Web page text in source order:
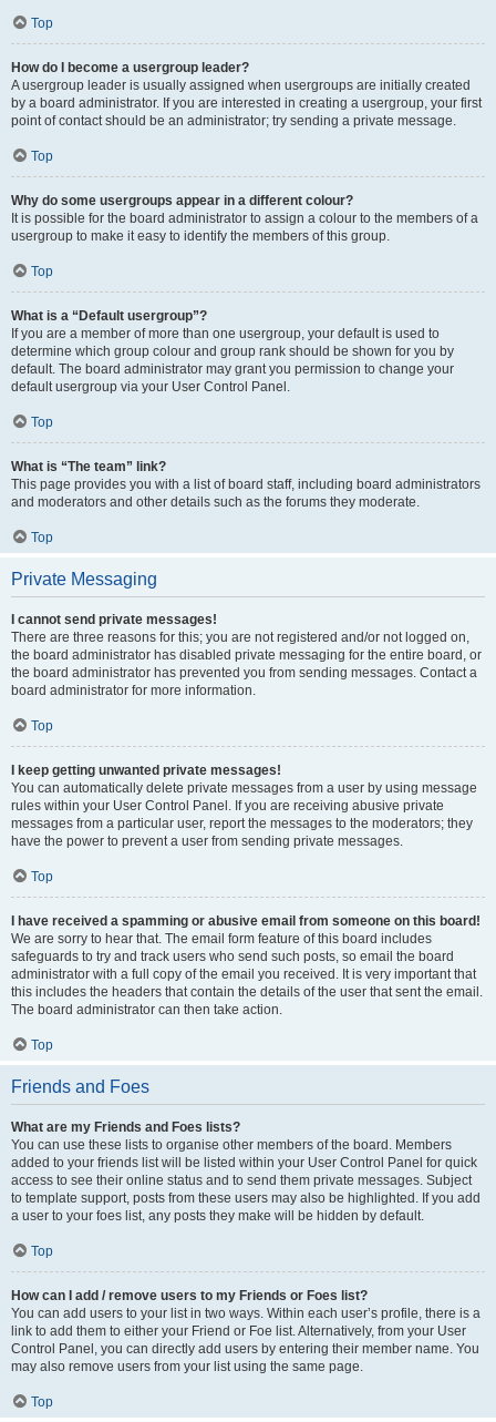
Top
How do I become a usergroup leader?
A usergroup leader is usually assigned when usergroups are initially created
by a board administrator. If you are interested in creating a usergroup, your first
point of contact should be an administrator; try sending a private message.
Top
Why do some usergroups appear in a different colour?
It is possible for the board administrator to assign a colour to the members of a
usergroup to make it easy to identify the members of this group.
Top
What is a “Default usergroup”?
If you are a member of more than one usergroup, your default is used to
determine which group colour and group rank should be shown for you by
default. The board administrator may grant you permission to change your
default usergroup via your User Control Panel.
Top
What is “The team” link?
This page provides you with a list of board staff, including board administrators
and moderators and other details such as the forums they moderate.
Top
Private Messaging
I cannot send private messages!
There are three reasons for this; you are not registered and/or not logged on,
the board administrator has disabled private messaging for the entire board, or
the board administrator has prevented you from sending messages. Contact a
board administrator for more information.
Top
I keep getting unwanted private messages!
You can automatically delete private messages from a user by using message
rules within your User Control Panel. If you are receiving abusive private
messages from a particular user, report the messages to the moderators; they
have the power to prevent a user from sending private messages.
Top
I have received a spamming or abusive email from someone on this board!
We are sorry to hear that. The email form feature of this board includes
safeguards to try and track users who send such posts, so email the board
administrator with a full copy of the email you received. It is very important that
this includes the headers that contain the details of the user that sent the email.
The board administrator can then take action.
Top
Friends and Foes
What are my Friends and Foes lists?
You can use these lists to organise other members of the board. Members
added to your friends list will be listed within your User Control Panel for quick
access to see their online status and to send them private messages. Subject
to template support, posts from these users may also be highlighted. If you add
a user to your foes list, any posts they make will be hidden by default.
Top
How can I add / remove users to my Friends or Foes list?
You can add users to your list in two ways. Within each user’s profile, there is a
link to add them to either your Friend or Foe list. Alternatively, from your User
Control Panel, you can directly add users by entering their member name. You
may also remove users from your list using the same page.
Top